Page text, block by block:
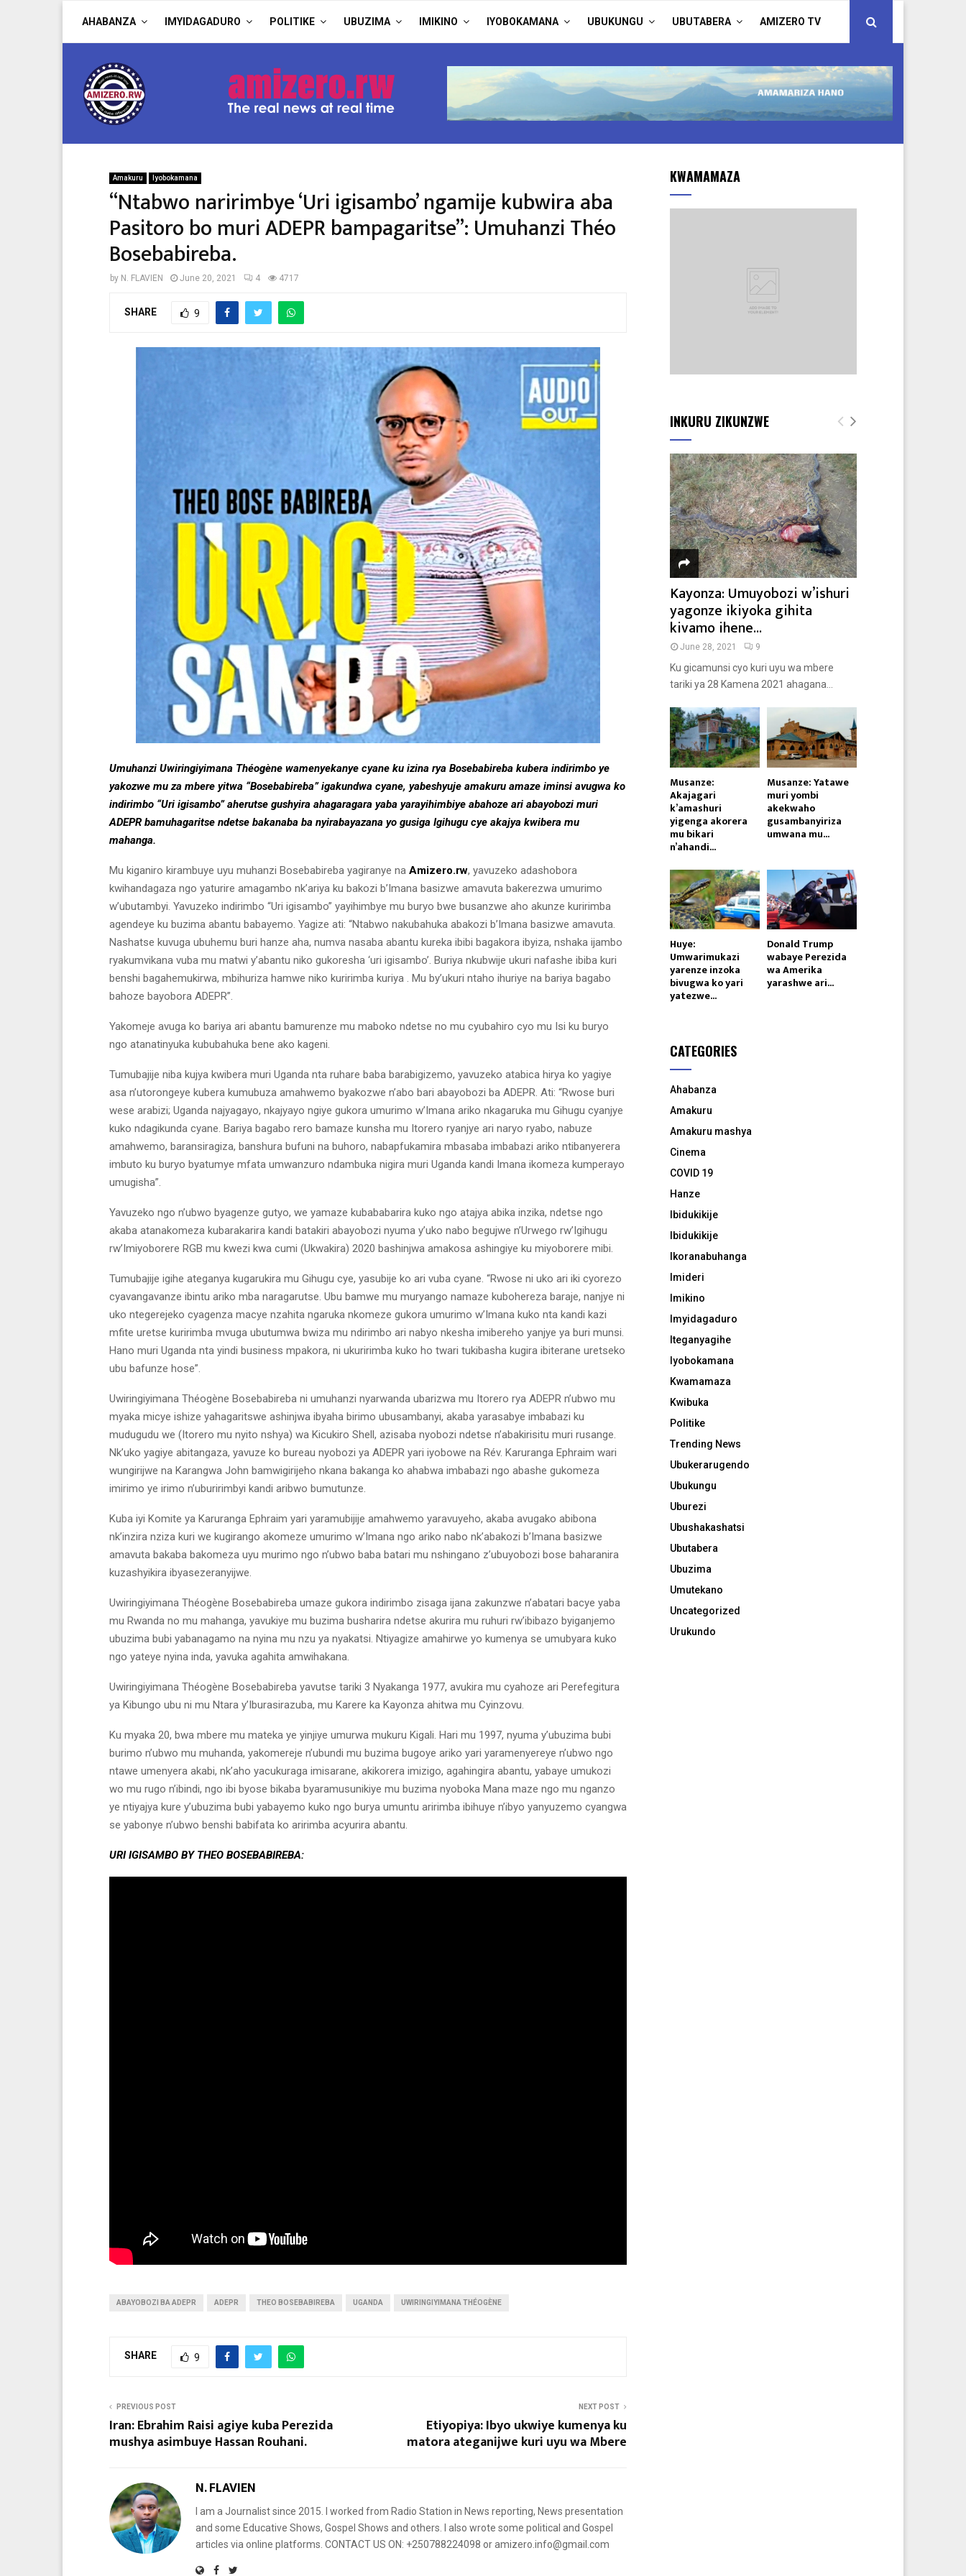
AHABANZA IMYIDAGADURO POLITIKE UBUZIMA IMIKINO IYOBOKAMANA UBUKUNGU UBUTABERA AMIZERO TV
Amakuru Iyobokamana
“Ntabwo naririmbye ‘Uri igisambo’ ngamije kubwira aba
Pasitoro bo muri ADEPR bampagaritse”: Umuhanzi Théo
Bosebabireba.
by N. FLAVIEN June 20, 2021 4 4717
SHARE 9
Umuhanzi Uwiringiyimana Théogène wamenyekanye cyane ku izina rya Bosebabireba kubera indirimbo ye
yakozwe mu za mbere yitwa “Bosebabireba” igakundwa cyane, yabeshyuje amakuru amaze iminsi avugwa ko
indirimbo “Uri igisambo” aherutse gushyira ahagaragara yaba yarayihimbiye abahoze ari abayobozi muri
ADEPR bamuhagaritse ndetse bakanaba ba nyirabayazana yo gusiga Igihugu cye akajya kwibera mu
mahanga.
Mu kiganiro kirambuye uyu muhanzi Bosebabireba yagiranye na Amizero.rw, yavuzeko adashobora
kwihandagaza ngo yaturire amagambo nk’ariya ku bakozi b’Imana basizwe amavuta bakerezwa umurimo
w’ubutambyi. Yavuzeko indirimbo “Uri igisambo” yayihimbye mu buryo bwe busanzwe aho akunze kuririmba
agendeye ku buzima abantu babayemo. Yagize ati: “Ntabwo nakubahuka abakozi b’Imana basizwe amavuta.
Nashatse kuvuga ubuhemu buri hanze aha, numva nasaba abantu kureka ibibi bagakora ibyiza, nshaka ijambo
ryakumvikana vuba mu matwi y’abantu niko gukoresha ‘uri igisambo’. Buriya nkubwije ukuri nafashe ibiba kuri
benshi bagahemukirwa, mbihuriza hamwe niko kuririmba kuriya . Mu by’ukuri ntaho ihuriye na bariya bagabo
bahoze bayobora ADEPR”.
Yakomeje avuga ko bariya ari abantu bamurenze mu maboko ndetse no mu cyubahiro cyo mu Isi ku buryo
ngo atanatinyuka kububahuka bene ako kageni.
Tumubajije niba kujya kwibera muri Uganda nta ruhare baba barabigizemo, yavuzeko atabica hirya ko yagiye
asa n’utorongeye kubera kumubuza amahwemo byakozwe n’abo bari abayobozi ba ADEPR. Ati: “Rwose buri
wese arabizi; Uganda najyagayo, nkajyayo ngiye gukora umurimo w’Imana ariko nkagaruka mu Gihugu cyanjye
kuko ndagikunda cyane. Bariya bagabo rero bamaze kunsha mu Itorero ryanjye ari naryo ryabo, nabuze
amahwemo, baransiragiza, banshura bufuni na buhoro, nabapfukamira mbasaba imbabazi ariko ntibanyerera
imbuto ku buryo byatumye mfata umwanzuro ndambuka nigira muri Uganda kandi Imana ikomeza kumperayo
umugisha”.
Yavuzeko ngo n’ubwo byagenze gutyo, we yamaze kubababarira kuko ngo atajya abika inzika, ndetse ngo
akaba atanakomeza kubarakarira kandi batakiri abayobozi nyuma y’uko nabo begujwe n’Urwego rw’Igihugu
rw’Imiyoborere RGB mu kwezi kwa cumi (Ukwakira) 2020 bashinjwa amakosa ashingiye ku miyoborere mibi.
Tumubajije igihe ateganya kugarukira mu Gihugu cye, yasubije ko ari vuba cyane. “Rwose ni uko ari iki cyorezo
cyavangavanze ibintu ariko mba naragarutse. Ubu bamwe mu muryango namaze kubohereza baraje, nanjye ni
uko ntegerejeko cyagenza macye nzahita ngaruka nkomeze gukora umurimo w’Imana kuko nta kandi kazi
mfite uretse kuririmba mvuga ubutumwa bwiza mu ndirimbo ari nabyo nkesha imibereho yanjye ya buri munsi.
Hano muri Uganda nta yindi business mpakora, ni ukuririmba kuko ho twari tukibasha kugira ibiterane uretseko
ubu bafunze hose”.
Uwiringiyimana Théogène Bosebabireba ni umuhanzi nyarwanda ubarizwa mu Itorero rya ADEPR n’ubwo mu
myaka micye ishize yahagaritswe ashinjwa ibyaha birimo ubusambanyi, akaba yarasabye imbabazi ku
mudugudu we (Itorero mu nyito nshya) wa Kicukiro Shell, azisaba nyobozi ndetse n’abakirisitu muri rusange.
Nk’uko yagiye abitangaza, yavuze ko bureau nyobozi ya ADEPR yari iyobowe na Rév. Karuranga Ephraim wari
wungirijwe na Karangwa John bamwigirijeho nkana bakanga ko ahabwa imbabazi ngo abashe gukomeza
imirimo ye irimo n’uburirimbyi kandi aribwo bumutunze.
Kuba iyi Komite ya Karuranga Ephraim yari yaramubijije amahwemo yaravuyeho, akaba avugako abibona
nk’inzira nziza kuri we kugirango akomeze umurimo w’Imana ngo ariko nabo nk’abakozi b’Imana basizwe
amavuta bakaba bakomeza uyu murimo ngo n’ubwo baba batari mu nshingano z’ubuyobozi bose baharanira
kuzashyikira ibyasezeranyijwe.
Uwiringiyimana Théogène Bosebabireba umaze gukora indirimbo zisaga ijana zakunzwe n’abatari bacye yaba
mu Rwanda no mu mahanga, yavukiye mu buzima busharira ndetse akurira mu ruhuri rw’ibibazo byiganjemo
ubuzima bubi yabanagamo na nyina mu nzu ya nyakatsi. Ntiyagize amahirwe yo kumenya se umubyara kuko
ngo yateye nyina inda, yavuka agahita amwihakana.
Uwiringiyimana Théogène Bosebabireba yavutse tariki 3 Nyakanga 1977, avukira mu cyahoze ari Perefegitura
ya Kibungo ubu ni mu Ntara y’Iburasirazuba, mu Karere ka Kayonza ahitwa mu Cyinzovu.
Ku myaka 20, bwa mbere mu mateka ye yinjiye umurwa mukuru Kigali. Hari mu 1997, nyuma y’ubuzima bubi
burimo n’ubwo mu muhanda, yakomereje n’ubundi mu buzima bugoye ariko yari yaramenyereye n’ubwo ngo
ntawe umenyera akabi, nk’aho yacukuraga imisarane, akikorera imizigo, agahingira abantu, yabaye umukozi
wo mu rugo n’ibindi, ngo ibi byose bikaba byaramusunikiye mu buzima nyoboka Mana maze ngo mu nganzo
ye ntiyajya kure y’ubuzima bubi yabayemo kuko ngo burya umuntu aririmba ibihuye n’ibyo yanyuzemo cyangwa
se yabonye n’ubwo benshi babifata ko aririmba acyurira abantu.
URI IGISAMBO BY THEO BOSEBABIREBA:
ABAYOBOZI BA ADEPR ADEPR THEO BOSEBABIREBA UGANDA UWIRINGIYIMANA THÉOGÈNE
SHARE 9
PREVIOUS POST
Iran: Ebrahim Raisi agiye kuba Perezida
mushya asimbuye Hassan Rouhani.
NEXT POST
Etiyopiya: Ibyo ukwiye kumenya ku
matora ateganijwe kuri uyu wa Mbere
N. FLAVIEN
I am a Journalist since 2015. I worked from Radio Station in News reporting, News presentation
and some Educative Shows, Gospel Shows and others. I also wrote some political and Gospel
articles via online platforms. CONTACT US ON: +250788224098 or amizero.info@gmail.com
KWAMAMAZA
INKURU ZIKUNZWE
Kayonza: Umuyobozi w’ishuri
yagonze ikiyoka gihita
kivamo ihene...
June 28, 2021 9
Ku gicamunsi cyo kuri uyu wa mbere
tariki ya 28 Kamena 2021 ahagana...
Musanze:
Akajagari
k’amashuri
yigenga akorera
mu bikari
n’ahandi...
Musanze: Yatawe
muri yombi
akekwaho
gusambanyiriza
umwana mu...
Huye:
Umwarimukazi
yarenze inzoka
bivugwa ko yari
yatezwe...
Donald Trump
wabaye Perezida
wa Amerika
yarashwe ari...
CATEGORIES
Ahabanza
Amakuru
Amakuru mashya
Cinema
COVID 19
Hanze
Ibidukikije
Ibidukikije
Ikoranabuhanga
Imideri
Imikino
Imyidagaduro
Iteganyagihe
Iyobokamana
Kwamamaza
Kwibuka
Politike
Trending News
Ubukerarugendo
Ubukungu
Uburezi
Ubushakashatsi
Ubutabera
Ubuzima
Umutekano
Uncategorized
Urukundo